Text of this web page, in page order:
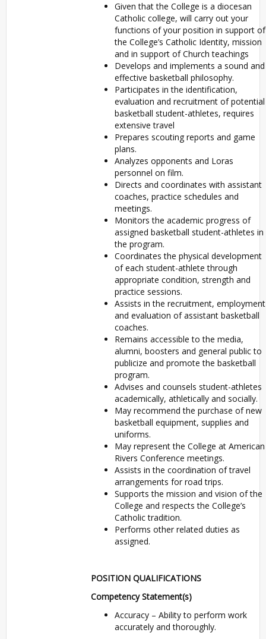
Given that the College is a diocesan
Catholic college, will carry out your
functions of your position in support of
the College’s Catholic Identity, mission
and in support of Church teachings
Develops and implements a sound and
effective basketball philosophy.
Participates in the identification,
evaluation and recruitment of potential
basketball student-athletes, requires
extensive travel
Prepares scouting reports and game
plans.
Analyzes opponents and Loras
personnel on film.
Directs and coordinates with assistant
coaches, practice schedules and
meetings.
Monitors the academic progress of
assigned basketball student-athletes in
the program.
Coordinates the physical development
of each student-athlete through
appropriate condition, strength and
practice sessions.
Assists in the recruitment, employment
and evaluation of assistant basketball
coaches.
Remains accessible to the media,
alumni, boosters and general public to
publicize and promote the basketball
program.
Advises and counsels student-athletes
academically, athletically and socially.
May recommend the purchase of new
basketball equipment, supplies and
uniforms.
May represent the College at American
Rivers Conference meetings.
Assists in the coordination of travel
arrangements for road trips.
Supports the mission and vision of the
College and respects the College’s
Catholic tradition.
Performs other related duties as
assigned.
POSITION QUALIFICATIONS
Competency Statement(s)
Accuracy – Ability to perform work
accurately and thoroughly.